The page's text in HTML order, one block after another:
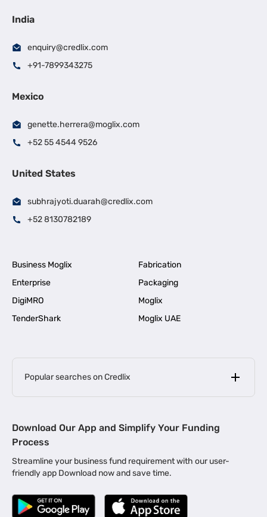
India
enquiry@credlix.com
+91-7899343275
Mexico
genette.herrera@moglix.com
+52 55 4544 9526
United States
subhrajyoti.duarah@credlix.com
+52 8130782189
Business Moglix
Fabrication
Enterprise
Packaging
DigiMRO
Moglix
TenderShark
Moglix UAE
Popular searches on Credlix
MSME Loan for Startups |
Business Loan in Kerala | Business Loan in Bengaluru |
Business Loan for Manufacturers | Business Loan in Delhi
Business Loan for Machinery Purchase |
Download Our App and Simplify Your Funding
Process
Streamline your business fund requirement with our user-
friendly app Download now and save time.